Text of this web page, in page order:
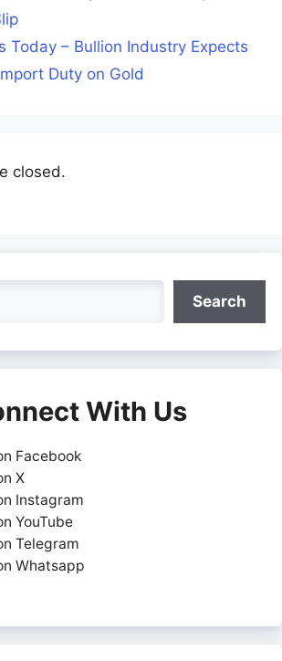
Today – Bullion Industry Expects
Duty on Gold
closed.
Search
With Us
Facebook
X
Instagram
YouTube
Telegram
Whatsapp